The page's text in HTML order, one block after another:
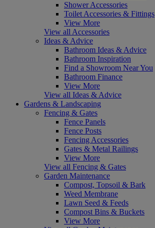
Shower Accessories
Toilet Accessories & Fittings
View More
View all Accessories
Ideas & Advice
Bathroom Ideas & Advice
Bathroom Inspiration
Find a Showroom Near You
Bathroom Finance
View More
View all Ideas & Advice
Gardens & Landscaping
Fencing & Gates
Fence Panels
Fence Posts
Fencing Accessories
Gates & Metal Railings
View More
View all Fencing & Gates
Garden Maintenance
Compost, Topsoil & Bark
Weed Membrane
Lawn Seed & Feeds
Compost Bins & Buckets
View More